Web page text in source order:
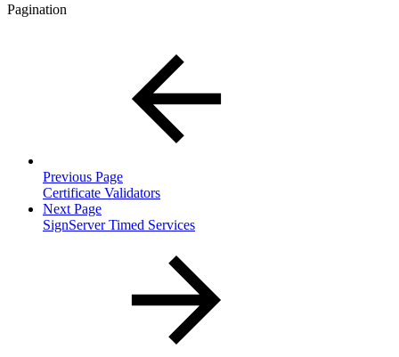
Pagination
Previous Page
Certificate Validators
Next Page
SignServer Timed Services